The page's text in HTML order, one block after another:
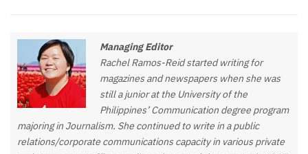
Managing Editor
Rachel Ramos-Reid started writing for
magazines and newspapers when she was
still a junior at the University of the
Philippines’ Communication degree program
majoring in Journalism. She continued to write in a public
relations/corporate communications capacity in various private